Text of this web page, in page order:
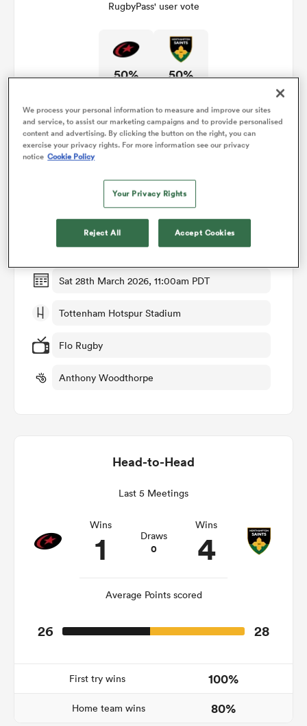
RugbyPass' user vote
50% 50%
Saracens v Northampton
Round 12
Sat 28th March 2026, 11:00am PDT
Tottenham Hotspur Stadium
Flo Rugby
Anthony Woodthorpe
Head-to-Head
Last 5 Meetings
Wins
1 Draws
0
Wins
4
Average Points scored
26 28
First try wins 100%
Home team wins 80%
We process your personal information to measure and improve our sites
and service, to assist our marketing campaigns and to provide personalised
content and advertising. By clicking the button on the right, you can
exercise your privacy rights. For more information see our privacy
notice Cookie Policy
Your Privacy Rights
Reject All Accept Cookies